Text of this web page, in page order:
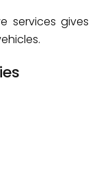
services gives